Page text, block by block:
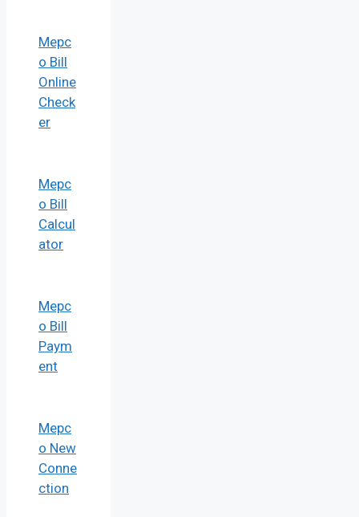
Mepc
o Bill
Online
Check
er
Mepc
o Bill
Calcul
ator
Mepc
o Bill
Paym
ent
Mepc
o New
Conne
ction